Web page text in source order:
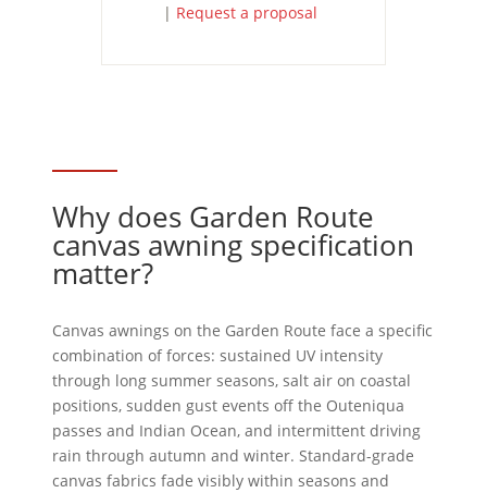
| Request a proposal
Why does Garden Route
canvas awning specification
matter?
Canvas awnings on the Garden Route face a specific
combination of forces: sustained UV intensity
through long summer seasons, salt air on coastal
positions, sudden gust events off the Outeniqua
passes and Indian Ocean, and intermittent driving
rain through autumn and winter. Standard-grade
canvas fabrics fade visibly within seasons and